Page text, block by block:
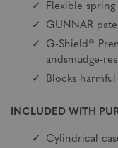
Flexible spring
GUNNAR
G-Shield®
andsmudge-
Blocks
INCLUDED WITH
Cylindrical